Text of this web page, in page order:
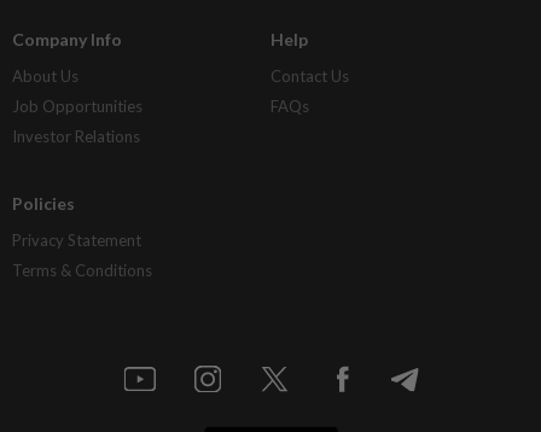
Company Info
About Us
Job Opportunities
Investor Relations
Help
Contact Us
FAQs
Policies
Privacy Statement
Terms & Conditions